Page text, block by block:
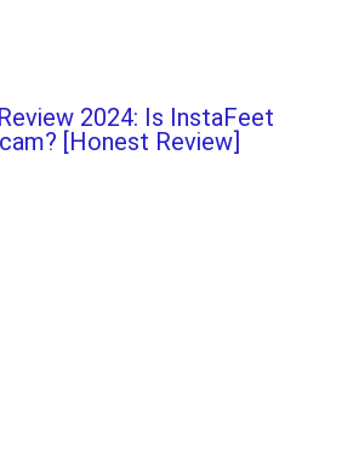
2024: Is InstaFeet
[Honest Review]